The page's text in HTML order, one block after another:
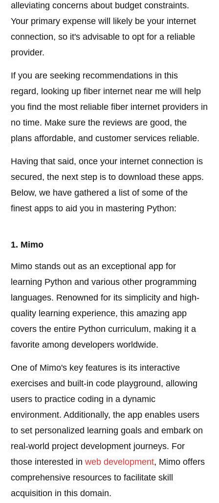
alleviating concerns about budget constraints.
Your primary expense will likely be your internet
connection, so it's advisable to opt for a reliable
provider.
If you are seeking recommendations in this
regard, looking up fiber internet near me will help
you find the most reliable fiber internet providers in
no time. Make sure the reviews are good, the
plans affordable, and customer services reliable.
Having that said, once your internet connection is
secured, the next step is to download these apps.
Below, we have gathered a list of some of the
finest apps to aid you in mastering Python:
1. Mimo
Mimo stands out as an exceptional app for
learning Python and various other programming
languages. Renowned for its simplicity and high-
quality learning experience, this amazing app
covers the entire Python curriculum, making it a
favorite among developers worldwide.
One of Mimo's key features is its interactive
exercises and built-in code playground, allowing
users to practice coding in a dynamic
environment. Additionally, the app enables users
to set personalized learning goals and embark on
real-world project development journeys. For
those interested inweb development, Mimo offers
comprehensive resources to facilitate skill
acquisition in this domain.